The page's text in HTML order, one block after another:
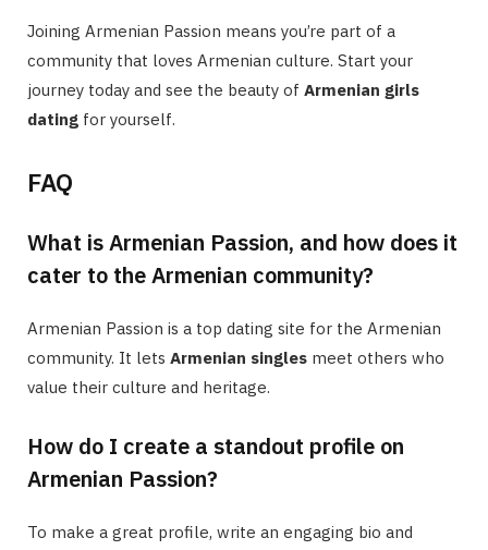
Joining Armenian Passion means you’re part of a
community that loves Armenian culture. Start your
journey today and see the beauty of Armenian girls
dating for yourself.
FAQ
What is Armenian Passion, and how does it
cater to the Armenian community?
Armenian Passion is a top dating site for the Armenian
community. It lets Armenian singles meet others who
value their culture and heritage.
How do I create a standout profile on
Armenian Passion?
To make a great profile, write an engaging bio and